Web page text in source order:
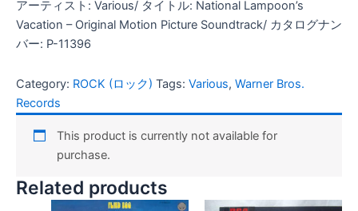
アーティスト: Various/ タイトル: National Lampoon’s
Vacation – Original Motion Picture Soundtrack/ カタログナン
バー: P-11396
Category: ROCK (ロック) Tags: Various, Warner Bros.
Records
This product is currently not available for
purchase.
Related products